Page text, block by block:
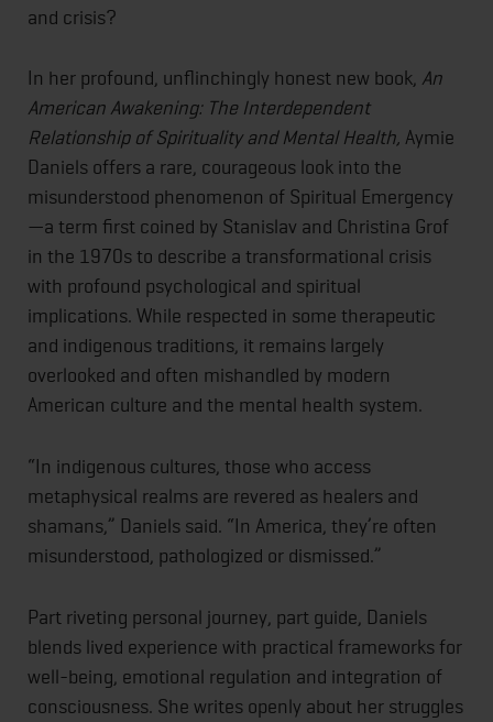
and crisis?
In her profound, unflinchingly honest new book, An
American Awakening: The Interdependent
Relationship of Spirituality and Mental Health, Aymie
Daniels offers a rare, courageous look into the
misunderstood phenomenon of Spiritual Emergency
—a term first coined by Stanislav and Christina Grof
in the 1970s to describe a transformational crisis
with profound psychological and spiritual
implications. While respected in some therapeutic
and indigenous traditions, it remains largely
overlooked and often mishandled by modern
American culture and the mental health system.
“In indigenous cultures, those who access
metaphysical realms are revered as healers and
shamans,” Daniels said. “In America, they’re often
misunderstood, pathologized or dismissed.”
Part riveting personal journey, part guide, Daniels
blends lived experience with practical frameworks for
well-being, emotional regulation and integration of
consciousness. She writes openly about her struggles